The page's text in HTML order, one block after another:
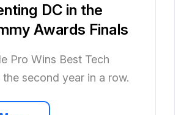
DC in the
Awards Finals
Pro Wins Best Tech
second year in a row.